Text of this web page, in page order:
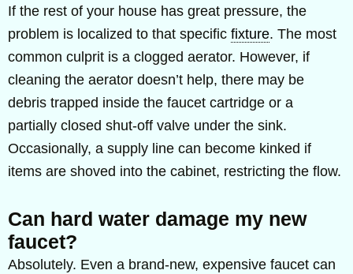
If the rest of your house has great pressure, the
problem is localized to that specific fixture. The most
common culprit is a clogged aerator. However, if
cleaning the aerator doesn’t help, there may be
debris trapped inside the faucet cartridge or a
partially closed shut-off valve under the sink.
Occasionally, a supply line can become kinked if
items are shoved into the cabinet, restricting the flow.
Can hard water damage my new
faucet?
Absolutely. Even a brand-new, expensive faucet can